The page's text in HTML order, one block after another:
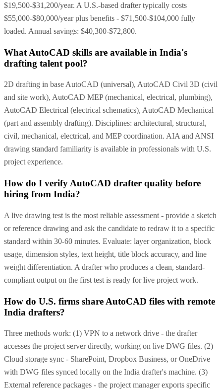
$19,500-$31,200/year. A U.S.-based drafter typically costs
$55,000-$80,000/year plus benefits - $71,500-$104,000 fully
loaded. Annual savings: $40,300-$72,800.
What AutoCAD skills are available in India's
drafting talent pool?
2D drafting in base AutoCAD (universal), AutoCAD Civil 3D (civil
and site work), AutoCAD MEP (mechanical, electrical, plumbing),
AutoCAD Electrical (electrical schematics), AutoCAD Mechanical
(part and assembly drafting). Disciplines: architectural, structural,
civil, mechanical, electrical, and MEP coordination. AIA and ANSI
drawing standard familiarity is available in professionals with U.S.
project experience.
How do I verify AutoCAD drafter quality before
hiring from India?
A live drawing test is the most reliable assessment - provide a sketch
or reference drawing and ask the candidate to redraw it to a specific
standard within 30-60 minutes. Evaluate: layer organization, block
usage, dimension styles, text height, title block accuracy, and line
weight differentiation. A drafter who produces a clean, standard-
compliant output on the first test is ready for live project work.
How do U.S. firms share AutoCAD files with remote
India drafters?
Three methods work: (1) VPN to a network drive - the drafter
accesses the project server directly, working on live DWG files. (2)
Cloud storage sync - SharePoint, Dropbox Business, or OneDrive
with DWG files synced locally on the India drafter's machine. (3)
External reference packages - the project manager exports specific